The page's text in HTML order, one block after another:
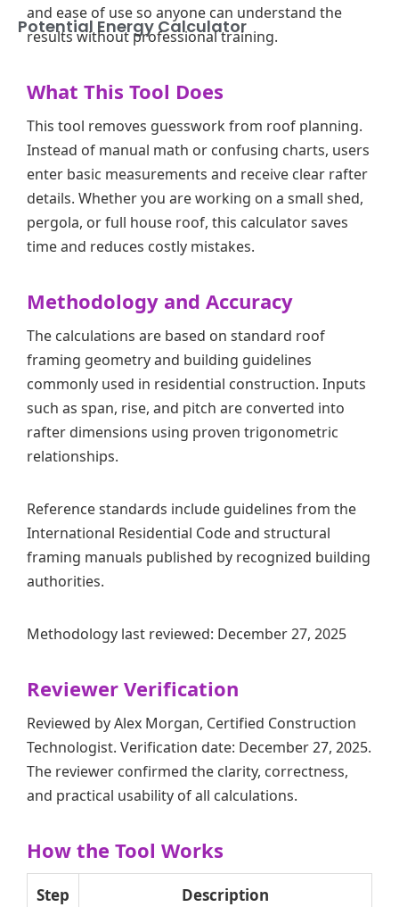
Potential Energy Calculator
and ease of use so anyone can understand the
results without professional training.
What This Tool Does
This tool removes guesswork from roof planning.
Instead of manual math or confusing charts, users
enter basic measurements and receive clear rafter
details. Whether you are working on a small shed,
pergola, or full house roof, this calculator saves
time and reduces costly mistakes.
Methodology and Accuracy
The calculations are based on standard roof
framing geometry and building guidelines
commonly used in residential construction. Inputs
such as span, rise, and pitch are converted into
rafter dimensions using proven trigonometric
relationships.
Reference standards include guidelines from the
International Residential Code and structural
framing manuals published by recognized building
authorities.
Methodology last reviewed: December 27, 2025
Reviewer Verification
Reviewed by Alex Morgan, Certified Construction
Technologist. Verification date: December 27, 2025.
The reviewer confirmed the clarity, correctness,
and practical usability of all calculations.
How the Tool Works
Step Description